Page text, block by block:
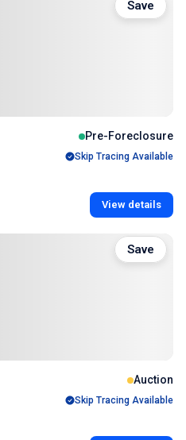
Pre-Foreclosure
Skip Tracing Available
View details
Save
Auction
Skip Tracing Available
Save